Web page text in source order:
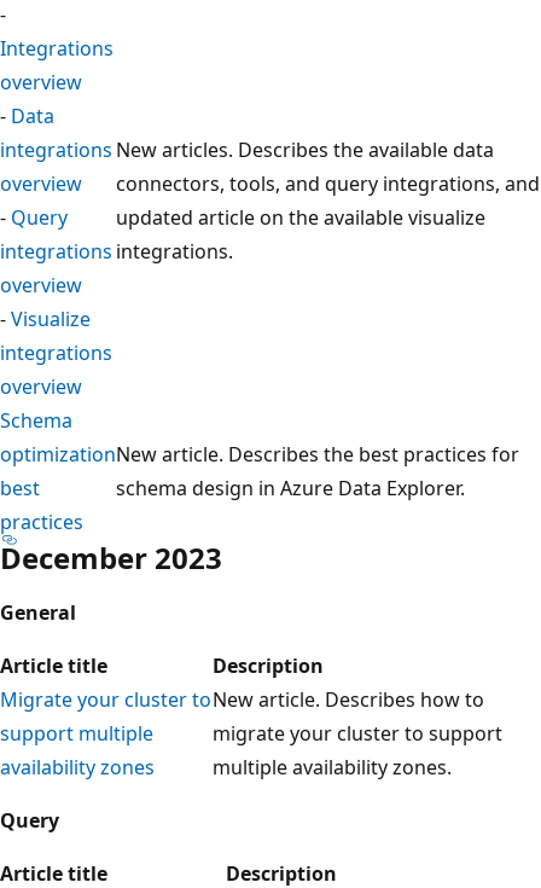
-
Integrations
overview
- Data
integrations
overview
- Query
integrations
overview
-Visualize
integrations
overview
New articles. Describes the available data
connectors, tools, and query integrations, and
updated article on the available visualize
integrations.
Schema
optimization
best
practices
New article. Describes the best practices for
schema design in Azure Data Explorer.
December 2023
General
Article title
Description
Migrate your cluster to
support multiple
availability zones
New article. Describes how to
migrate your cluster to support
multiple availability zones.
Query
Article title
Description